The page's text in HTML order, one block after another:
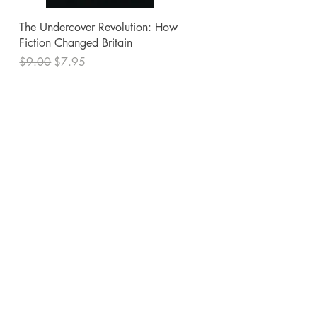
Quick View
The Undercover Revolution: How
Fiction Changed Britain
Regular Price
$9.00 Sale Price
$7.95